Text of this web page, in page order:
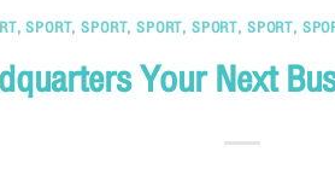
,SPORT,SPORT,SPORT, SPORT, SPORT,
Your Next